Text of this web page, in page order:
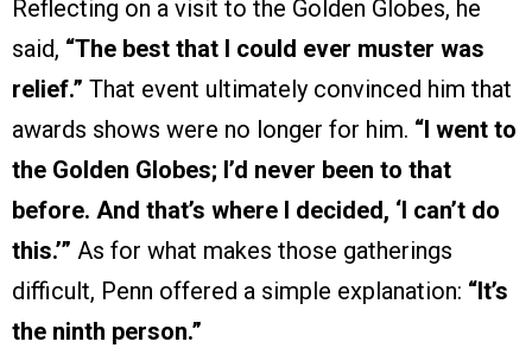
Reflecting on a visit to the Golden Globes, he
said, “The best that I could ever muster was
relief.” That event ultimately convinced him that
awards shows were no longer for him. “I went to
the Golden Globes; I’d never been to that
before. And that’s where I decided, ‘I can’t do
this.’” As for what makes those gatherings
difficult, Penn offered a simple explanation: “It’s
the ninth person.”